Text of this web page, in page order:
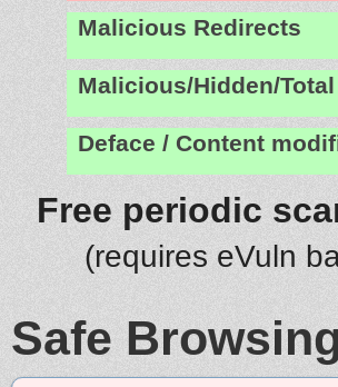
Malicious Redirects
Malicious/Hidden/
Deface / Content
Free periodic
(requires eVuln
Safe